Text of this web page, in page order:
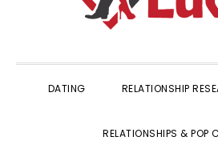
DATING RELATIONSHIP
RELATIONSHIPS & POP